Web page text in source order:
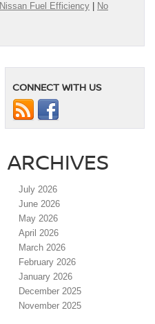
Nissan Fuel Efficiency
No
CONNECT WITH US
ARCHIVES
July 2026
June 2026
May 2026
April 2026
March 2026
February 2026
January 2026
December 2025
November 2025